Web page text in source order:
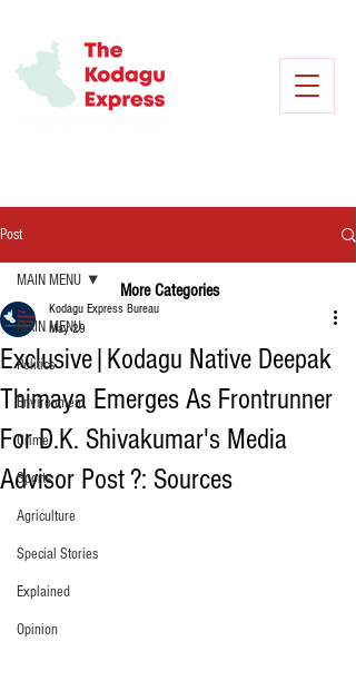
Post
MAIN MENU
Politics
Environment
Crime
Sports
Agriculture
Special Stories
Explained
Opinion
MAIN MENU
Exclusive|Kodagu Native Deepak
Thimaya Emerges As Frontrunner
For D.K. Shivakumar's Media
Advisor Post ?: Sources
Kodagu Express Bureau
May 29
More Categories